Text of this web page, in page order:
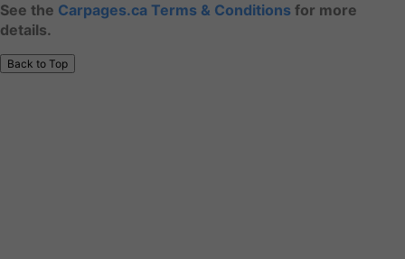
See the Carpages.ca Terms & Conditions for more
details.
Back to Top